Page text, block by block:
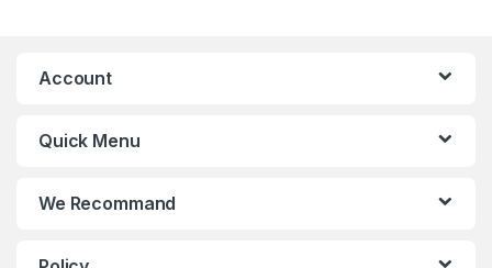
Account
Quick Menu
We Recommand